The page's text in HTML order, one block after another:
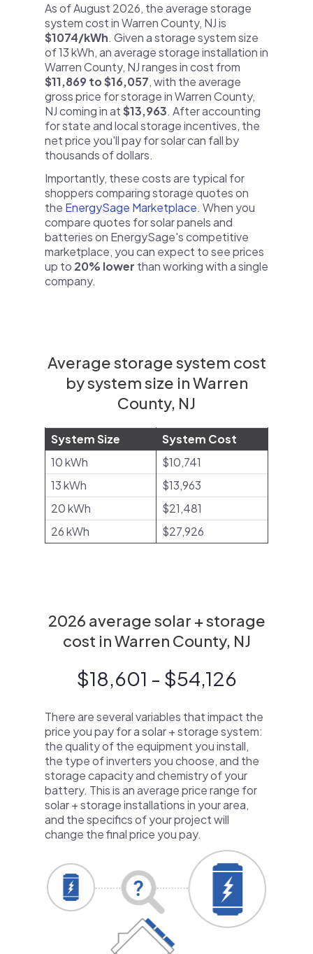
As of August 2026, the average storage
system cost in Warren County, NJ is
$1074/kWh. Given a storage system size
of 13 kWh, an average storage installation in
Warren County, NJ ranges in cost from
$11,869 to $16,057, with the average
gross price for storage in Warren County,
NJ coming in at$13,963. After accounting
for state and local storage incentives, the
net price you'll pay for solar can fall by
thousands of dollars.
Importantly, these costs are typical for
shoppers comparing storage quotes on
the EnergySage Marketplace. When you
compare quotes for solar panels and
batteries on EnergySage's competitive
marketplace, you can expect to see prices
up to 20% lower than working with a single
company.
Average storage system cost
by system size in Warren
County, NJ
System Size
System Cost
10 kWh
$10,741
13 kWh
$13,963
20 kWh
$21,481
26 kWh
$27,926
2026 average solar + storage
cost in Warren County, NJ
$18,601 - $54,126
There are several variables that impact the
price you pay for a solar + storage system:
the quality of the equipment you install,
the type of inverters you choose, and the
storage capacity and chemistry of your
battery. This is an average price range for
solar + storage installations in your area,
and the specifics of your project will
change the final price you pay.